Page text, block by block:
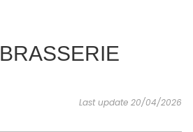
INSPIRATIONS
Last update 20/04/2026